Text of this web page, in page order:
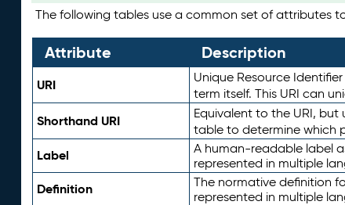
The following tables use a common set of attributes
Attribute Description
URI Unique Resource
term itself. This URI can
Shorthand URI Equivalent to the URI, but
table to determine which
Label
A human-readable label
represented in multiple
Definition
The normative definition
represented in multiple